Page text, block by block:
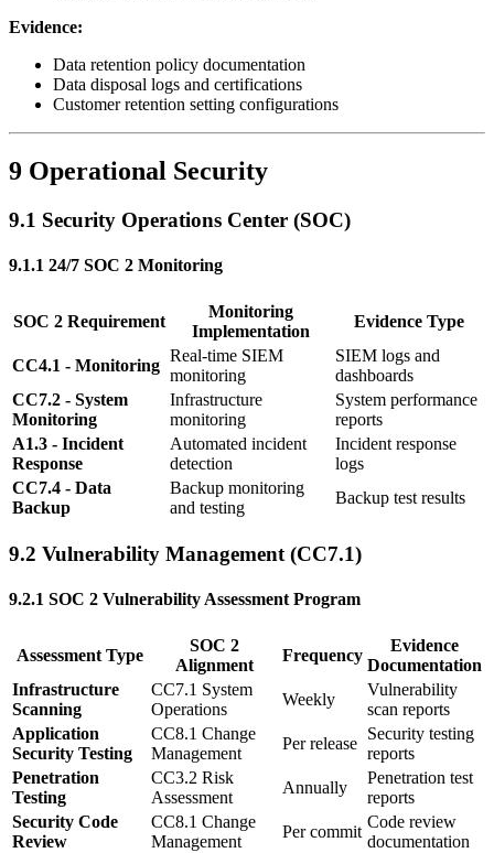
Evidence:
Data retention policy documentation
Data disposal logs and certifications
Customer retention setting configurations
9 Operational Security
9.1 Security Operations Center (SOC)
9.1.1 24/7 SOC 2 Monitoring
SOC 2 Requirement
Monitoring
Implementation
Evidence Type
CC4.1 - Monitoring
Real-time SIEM
monitoring
SIEM logs and
dashboards
CC7.2 - System
Monitoring
Infrastructure
monitoring
System performance
reports
A1.3 - Incident
Response
Automated incident
detection
Incident response
logs
CC7.4 - Data
Backup
Backup monitoring
and testing
Backup test results
9.2 Vulnerability Management (CC7.1)
9.2.1 SOC 2 Vulnerability Assessment Program
Assessment Type
SOC 2
Alignment
Frequency
Evidence
Documentation
Infrastructure
Scanning
CC7.1 System
Operations
Weekly
Vulnerability
scan reports
Application
Security Testing
CC8.1 Change
Management
Per release
Security testing
reports
Penetration
Testing
CC3.2 Risk
Assessment
Annually
Penetration test
reports
Security Code
Review
CC8.1 Change
Management
Per commit
Code review
documentation